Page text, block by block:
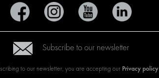
Subscribe to our newsletter
to our newsletter, you are accepting our Privacy policy